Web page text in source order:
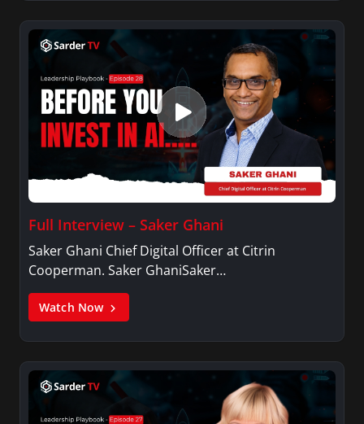
Full Interview – Saker Ghani
Saker Ghani Chief Digital Officer at Citrin
Cooperman. Saker GhaniSaker…
Watch Now